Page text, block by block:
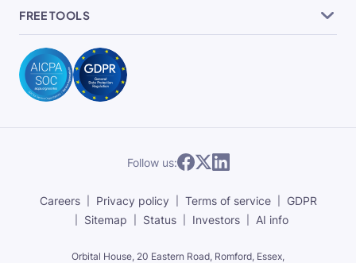
FREE TOOLS
Follow us:
Careers Privacy policy Terms of service
GDPR
Sitemap
Status Investors AI info
Orbital House, 20 Eastern Road, Romford, Essex,